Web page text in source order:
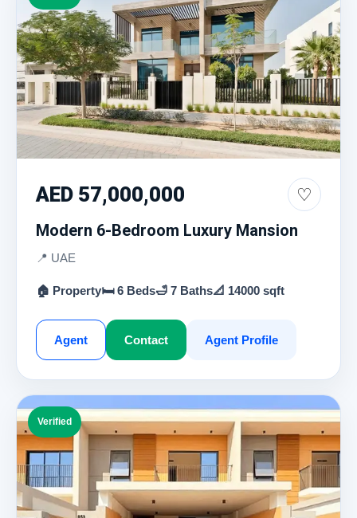
AED 57,000,000 ♡
Modern 6-Bedroom Luxury Mansion
📍 UAE
🏠 Property🛏 6 Beds🛁 7 Baths📐 14000 sqft
Agent Contact Agent Profile
Verified